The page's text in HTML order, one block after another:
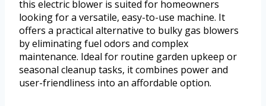
this electric blower is suited for homeowners
looking for a versatile, easy-to-use machine. It
offers a practical alternative to bulky gas blowers
by eliminating fuel odors and complex
maintenance. Ideal for routine garden upkeep or
seasonal cleanup tasks, it combines power and
user-friendliness into an affordable option.